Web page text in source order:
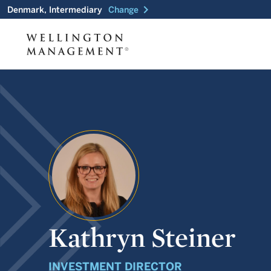
Denmark, Intermediary Change chevron_right
Kathryn Steiner
INVESTMENT DIRECTOR